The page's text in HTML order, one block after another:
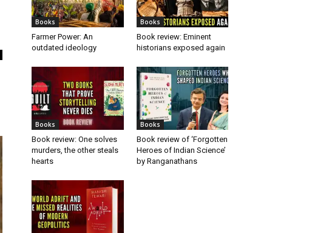
Books
Farmer Power: An
outdated ideology
Books
Book review: Eminent
historians exposed again
Books
Book review: One solves
murders, the other steals
hearts
Books
Book review of ‘Forgotten
Heroes of Indian Science’
by Ranganathans